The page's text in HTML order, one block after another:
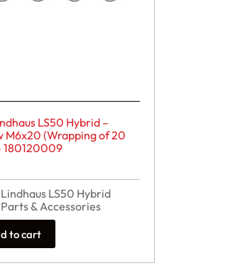
LS50 Hybrid –
M6x20 (Wrapping of 20
180120009
Lindhaus LS50 Hybrid
Parts & Accessories
to cart